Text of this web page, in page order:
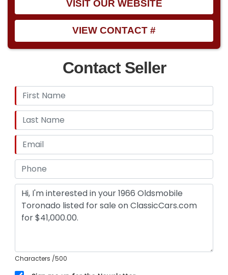
VISIT OUR WEBSITE
VIEW CONTACT #
Contact Seller
Characters /500